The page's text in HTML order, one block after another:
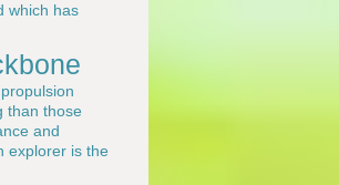
which has
than those
and
explorer is the